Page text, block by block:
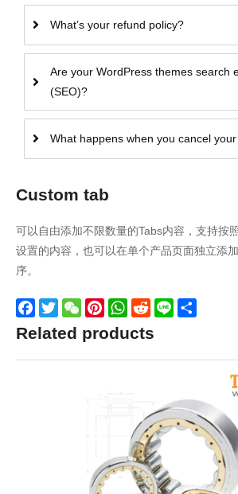
What’s your refund policy?
Are your WordPress themes search
(SEO)?
What happens when you cancel
Custom tab
可以自由添加不限数量的Tabs内容，支持按
设置的内容，也可以在单个产品页面独立添
序。
Facebook
TwitterWeChatPinterestWhatsApp
Reddit
Line
Related products